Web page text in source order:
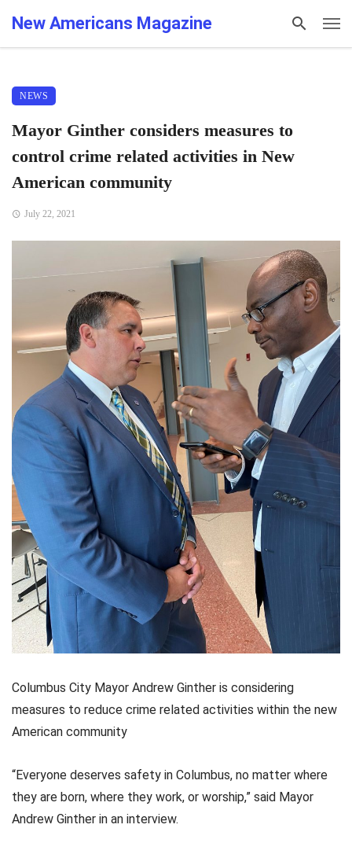
New Americans Magazine
NEWS
Mayor Ginther considers measures to
control crime related activities in New
American community
July 22, 2021
Columbus City Mayor Andrew Ginther is considering
measures to reduce crime related activities within the new
American community
“Everyone deserves safety in Columbus, no matter where
they are born, where they work, or worship,” said Mayor
Andrew Ginther in an interview.